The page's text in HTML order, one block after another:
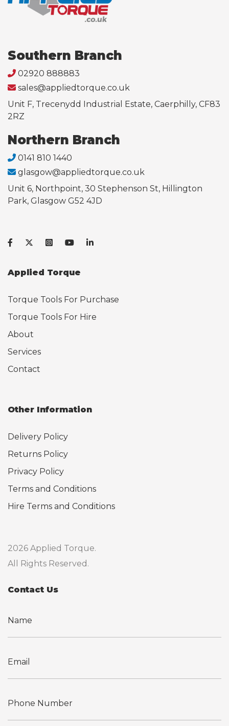
Southern Branch
02920 888883
sales@appliedtorque.co.uk
Unit F, Trecenydd Industrial Estate, Caerphilly, CF83
2RZ
Northern Branch
0141 810 1440
glasgow@appliedtorque.co.uk
Unit 6, Northpoint, 30 Stephenson St, Hillington
Park, Glasgow G52 4JD
Applied Torque
Torque Tools For Purchase
Torque Tools For Hire
About
Services
Contact
Other Information
Delivery Policy
Returns Policy
Privacy Policy
Terms and Conditions
Hire Terms and Conditions
2026 Applied Torque.
All Rights Reserved.
Contact Us